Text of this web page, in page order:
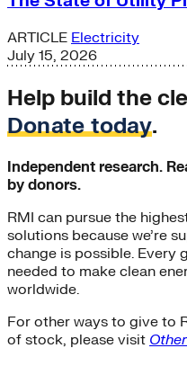
ARTICLE Electricity
July 15, 2026
Help build the
Donate today.
Independent research.
by donors.
RMI can pursue the
solutions because we’re
change is possible. Every
needed to make clean
worldwide.
For other ways to give to
of stock, please visit